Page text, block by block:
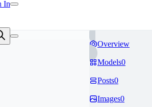
In
Overview
Models0
Posts0
Images0